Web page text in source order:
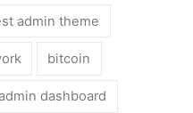
admin theme
bitcoin
dashboard